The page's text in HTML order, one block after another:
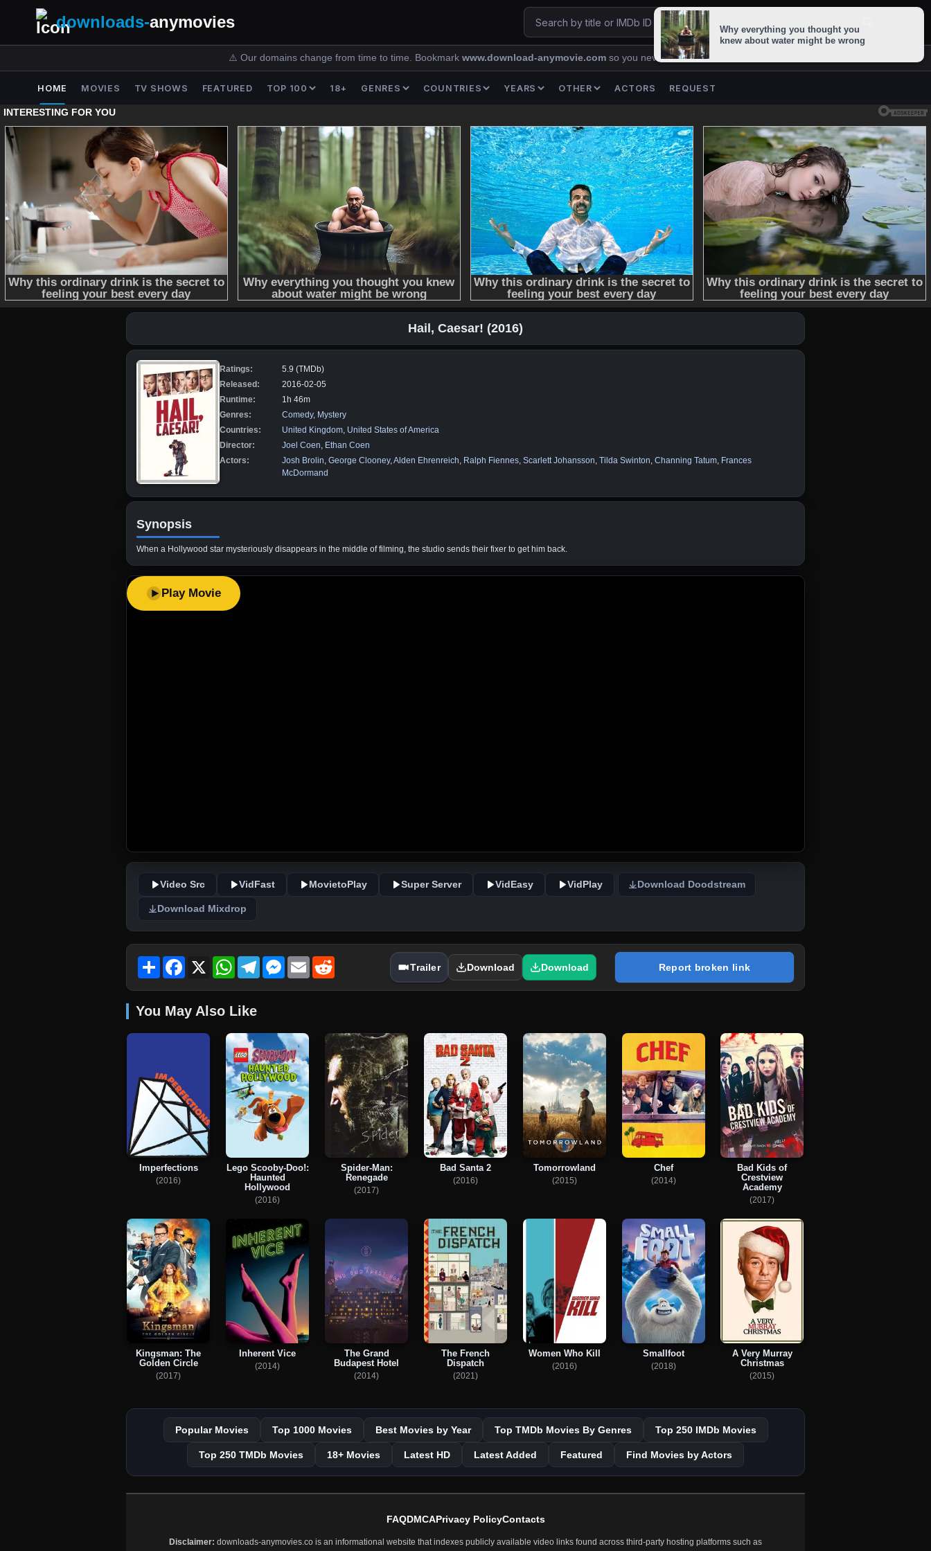
downloads-anymovies
⚠️ Our domains change from time to time. Bookmark www.download-anymovie.com so you never lose us.
HOME MOVIES TV SHOWS FEATURED TOP 100 18+ GENRES COUNTRIES YEARS OTHER ACTORS REQUEST
Hail, Caesar! (2016)
Ratings:
5.9 (TMDb)
Released:
2016-02-05
Runtime:
1h 46m
Genres:
Comedy, Mystery
Countries:
United Kingdom, United States of America
Director:
Joel Coen, Ethan Coen
Actors:
Josh Brolin, George Clooney,Alden Ehrenreich, Ralph Fiennes, Scarlett Johansson, Tilda Swinton, Channing Tatum, Frances
McDormand
Synopsis
When a Hollywood star mysteriously disappears in the middle of filming, the studio sends their fixer to get him back.
Play Movie
Video Src VidFast MovietoPlay Super Server VidEasy VidPlay Download Doodstream
Download Mixdrop
Share Facebook
X WhatsAppTelegramMessenger
Email Trailer Download Download Report broken link
You May Also Like
Imperfections
(2016)
Lego Scooby-Doo!:
Haunted
Hollywood
(2016)
Spider-Man:
Renegade
(2017)
Bad Santa 2
(2016)
Tomorrowland
(2015)
Chef
(2014)
Bad Kids of
Crestview
Academy
(2017)
Kingsman: The
Golden Circle
(2017)
Inherent Vice
(2014)
The Grand
Budapest Hotel
(2014)
The French
Dispatch
(2021)
Women Who Kill
(2016)
Smallfoot
(2018)
A Very Murray
Christmas
(2015)
Popular Movies Top 1000 Movies Best Movies by Year Top TMDb Movies By Genres Top 250 IMDb Movies
Top 250 TMDb Movies 18+ Movies Latest HD Latest Added Featured Find Movies by Actors
FAQDMCAPrivacy PolicyContacts
Disclaimer: downloads-anymovies.co is an informational website that indexes publicly available video links found across third-party hosting platforms such as